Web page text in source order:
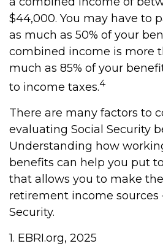
$44,000. You may have to
as much as 50% of your
combined income is more
much as 85% of your
to income taxes.4
There are many factors to
evaluating Social Security
Understanding how
benefits can help you put
that allows you to make
retirement income sources
Security.
1. EBRI.org, 2025